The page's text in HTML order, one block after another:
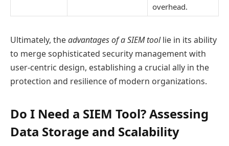
overhead.
Ultimately, theadvantages of a SIEM toollie in its ability
to merge sophisticated security management with
user-centric design, establishing a crucial ally in the
protection and resilience of modern organizations.
Do I Need a SIEM Tool? Assessing
Data Storage and Scalability